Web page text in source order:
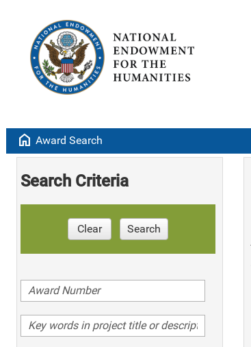
home Award Search
Search Criteria
Clear Search